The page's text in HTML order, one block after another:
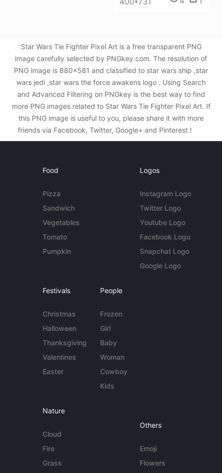
Star Wars Tie Fighter Pixel Art is a free transparent PNG
image carefully selected by PNGkey.com. The resolution of
PNG image is 880x581 and classified to star wars ship ,star
wars jedi ,star wars the force awakens logo . Using Search
and Advanced Filtering on PNGkey is the best way to find
more PNG images related to Star Wars Tie Fighter Pixel Art. If
this PNG image is useful to you, please share it with more
friends via Facebook, Twitter, Google+ and Pinterest.!
Food
Pizza
Sandwich
Vegetables
Tomato
Pumpkin
Logos
Instagram Logo
Twitter Logo
Youtube Logo
Facebook Logo
Snapchat Logo
Google Logo
Festivals
Christmas
Halloween
Thanksgiving
Valentines
Easter
People
Frozen
Girl
Baby
Woman
Cowboy
Kids
Nature
Cloud
Fire
Grass
Others
Emoji
Flowers